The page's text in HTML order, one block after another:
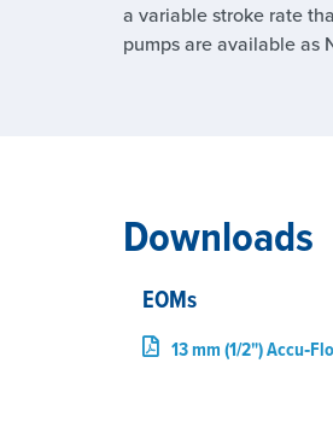
a variable stroke rate
pumps are available as
Downloads
EOMs
13 mm (1/2")